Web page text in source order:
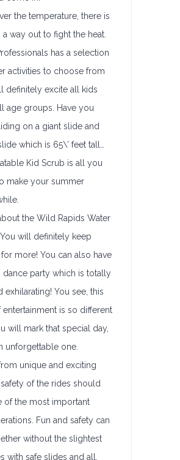
the temperature, there is
a way out to fight the heat.
has a selection
activities to choose from
definitely excite all kids
age groups. Have you
on a giant slide and
which is 65\’ feet tall…
Kid Scrub is all you
make your summer
the Wild Rapids Water
will definitely keep
more! You can also have
dance party which is totally
exhilarating! You see, this
entertainment is so different
will mark that special day,
unforgettable one.
unique and exciting
of the rides should
of the most important
Fun and safety can
without the slightest
with safe slides and all.